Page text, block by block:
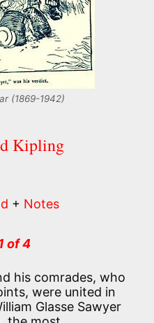
(1869-1942)
Kipling
+ Notes
of 4
his comrades, who
were united in
Glasse Sawyer